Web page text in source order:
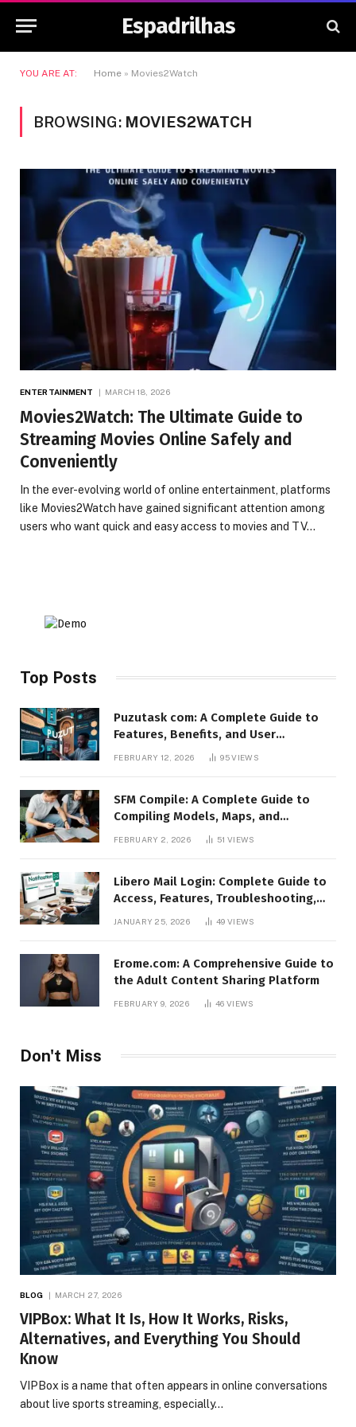
Espadrilhas
YOU ARE AT: Home » Movies2Watch
BROWSING: MOVIES2WATCH
ENTERTAINMENT MARCH 18, 2026
Movies2Watch: The Ultimate Guide to
Streaming Movies Online Safely and
Conveniently
In the ever-evolving world of online entertainment, platforms
like Movies2Watch have gained significant attention among
users who want quick and easy access to movies and TV…
Top Posts
Puzutask com: A Complete Guide to
Features, Benefits, and User
FEBRUARY 12, 2026 95VIEWS
SFM Compile: A Complete Guide to
Compiling Models, Maps, and
Animations in Source Filmmaker
FEBRUARY 2, 2026 51VIEWS
Libero Mail Login: Complete Guide to
Access, Features, Troubleshooting,
JANUARY 25, 2026 49VIEWS
Erome.com: A Comprehensive Guide to
the Adult Content Sharing Platform
FEBRUARY 9, 2026 46VIEWS
Don't Miss
BLOG MARCH 27, 2026
VIPBox: What It Is, How It Works, Risks,
Alternatives, and Everything You Should
Know
VIPBox is a name that often appears in online conversations
about live sports streaming, especially…